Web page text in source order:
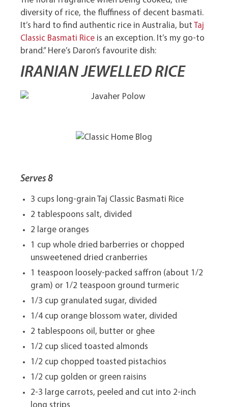
diversity of rice, the fluffiness of decent basmati.
It’s hard to find authentic rice in Australia, but Taj
Classic Basmati Rice is an exception. It’s my go-to
brand.” Here’s Daron’s favourite dish:
IRANIAN JEWELLED RICE
Serves 8
3 cups long-grain Taj Classic Basmati Rice
2 tablespoons salt, divided
2 large oranges
1 cup whole dried barberries or chopped
unsweetened dried cranberries
1 teaspoon loosely-packed saffron (about 1/2
gram) or 1/2 teaspoon ground turmeric
1/3 cup granulated sugar, divided
1/4 cup orange blossom water, divided
2 tablespoons oil, butter or ghee
1/2 cup sliced toasted almonds
1/2 cup chopped toasted pistachios
1/2 cup golden or green raisins
2-3 large carrots, peeled and cut into 2-inch